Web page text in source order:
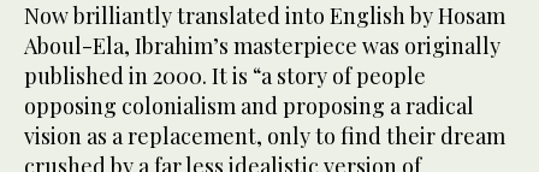
Now brilliantly translated into English by Hosam
Aboul-Ela, Ibrahim’s masterpiece was originally
published in 2000. It is “a story of people
opposing colonialism and proposing a radical
vision as a replacement, only to find their dream